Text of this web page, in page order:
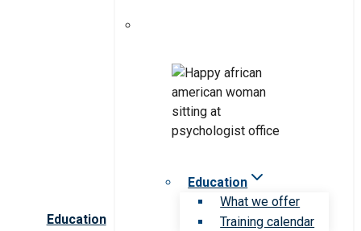
Education
Education
What we offer
Training calendar